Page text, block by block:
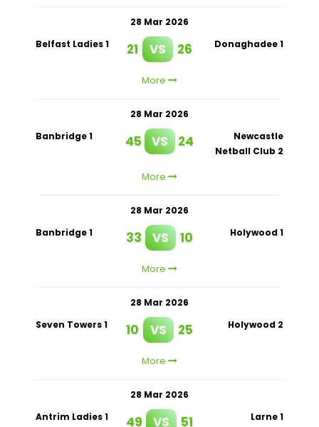
28 Mar 2026
Belfast Ladies 1
21 VS 26 Donaghadee 1
More
28 Mar 2026
Banbridge 1
45 VS 24
Newcastle
Netball Club 2
More
28 Mar 2026
Banbridge 1
33 VS 10 Holywood 1
More
28 Mar 2026
Seven Towers 1
10 VS 25 Holywood 2
More
28 Mar 2026
Antrim Ladies 1
49 VS 51 Larne 1